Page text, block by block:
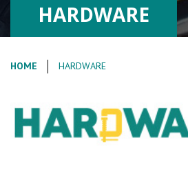
HARDWARE
HOME HARDWARE